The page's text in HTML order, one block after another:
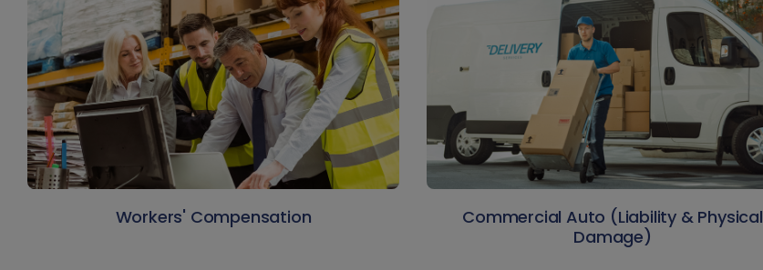
Workers' Compensation
Commercial Auto (Liability & Physical
Damage)